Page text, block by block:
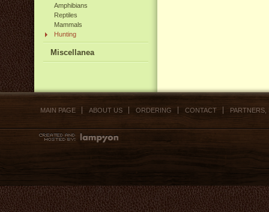
Amphibians
Reptiles
Mammals
Hunting
Miscellanea
MAIN PAGE ABOUT US ORDERING CONTACT PARTNERS,